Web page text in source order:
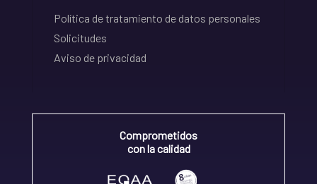
Política de tratamiento de datos personales
Solicitudes
Aviso de privacidad
Comprometidos
con la calidad